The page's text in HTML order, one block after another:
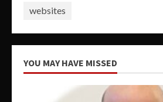
websites
YOU MAY HAVE MISSED